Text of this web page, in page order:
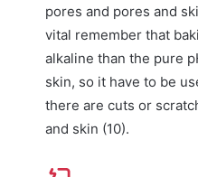
pores and pores and
vital remember that
alkaline than the pure
skin, so it have to be
there are cuts or
and skin (10).